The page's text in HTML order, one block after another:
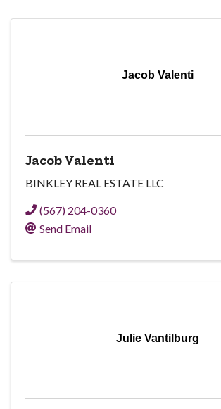
Jacob Valenti
Jacob Valenti
BINKLEY REAL ESTATE LLC
(567) 204-0360
Send Email
Julie Vantilburg